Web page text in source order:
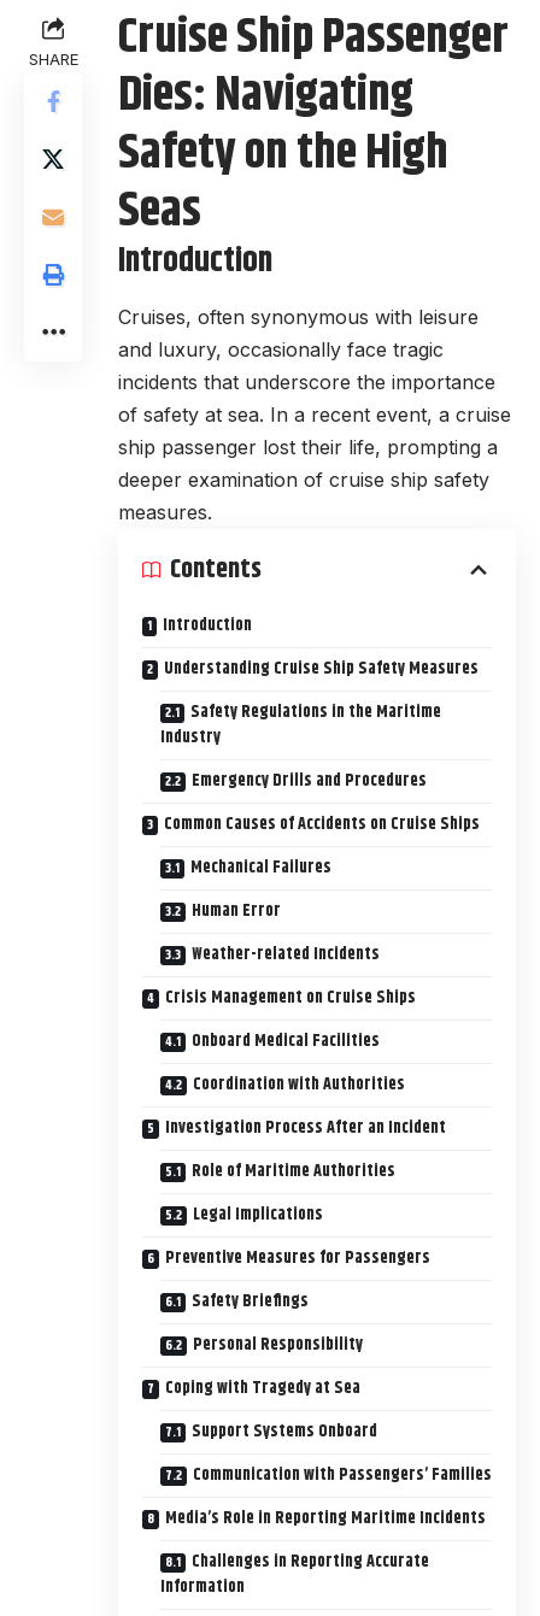
SHARE Cruise Ship Passenger
Dies: Navigating
Safety on the High
Seas
Introduction
Cruises, often synonymous with leisure
and luxury, occasionally face tragic
incidents that underscore the importance
of safety at sea. In a recent event, a cruise
ship passenger lost their life, prompting a
deeper examination of cruise ship safety
measures.
Contents
Introduction
Understanding Cruise Ship Safety Measures
Safety Regulations in the Maritime
Industry
Emergency Drills and Procedures
Common Causes of Accidents on Cruise Ships
Mechanical Failures
Human Error
Weather-related Incidents
Crisis Management on Cruise Ships
Onboard Medical Facilities
Coordination with Authorities
Investigation Process After an Incident
Role of Maritime Authorities
Legal Implications
Preventive Measures for Passengers
Safety Briefings
Personal Responsibility
Coping with Tragedy at Sea
Support Systems Onboard
Communication with Passengers’ Families
Media’s Role in Reporting Maritime Incidents
Challenges in Reporting Accurate
Information